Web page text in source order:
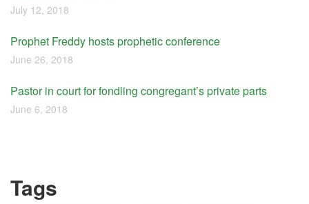
July 12, 2018
Prophet Freddy hosts prophetic conference
June 26, 2018
Pastor in court for fondling congregant’s private parts
June 6, 2018
Tags